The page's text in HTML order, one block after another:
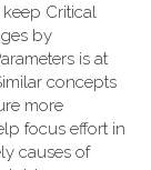
Critical
by
is at
concepts
more
focus effort in
causes of